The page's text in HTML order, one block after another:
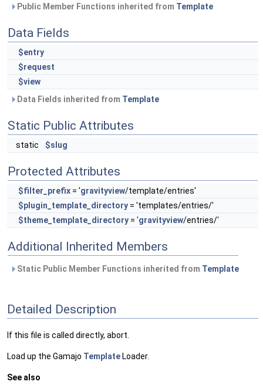
Public Member Functions inherited from Template
Data Fields
$entry
$request
$view
Data Fields inherited from Template
Static Public Attributes
static $slug
Protected Attributes
$filter_prefix = 'gravityview/template/entries'
$plugin_template_directory = 'templates/entries/'
$theme_template_directory = 'gravityview/entries/'
Additional Inherited Members
Static Public Member Functions inherited from Template
Detailed Description
If this file is called directly, abort.
Load up the Gamajo Template Loader.
See also